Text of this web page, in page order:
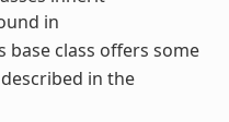
in
base class offers some
in the